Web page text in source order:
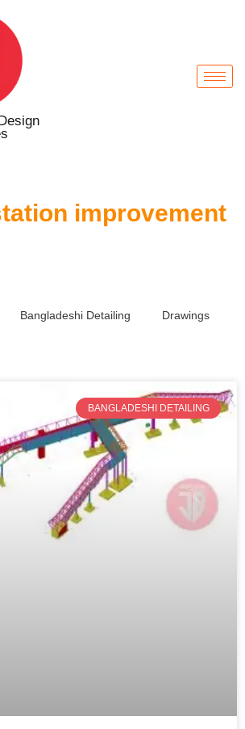
improvement
Bangladeshi Detailing Drawings
BANGLADESHI DETAILING